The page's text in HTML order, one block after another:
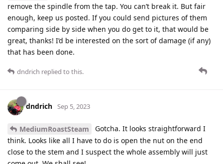
remove the spindle from the tap. You can’t break it. But fair
enough, keep us posted. If you could send pictures of them
comparing side by side when you do get to it, that would be
great, thanks! I’d be interested on the sort of damage (if any)
that has been done.
dndrich replied to this.
dndrich Sep 5, 2023
MediumRoastSteam
Gotcha. It looks straightforward I
think. Looks like all I have to do is open the nut on the end
close to the stem and I suspect the whole assembly will just